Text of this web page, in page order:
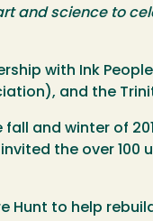
and science to
with Ink
and the
and winter of
the over
Hunt to help